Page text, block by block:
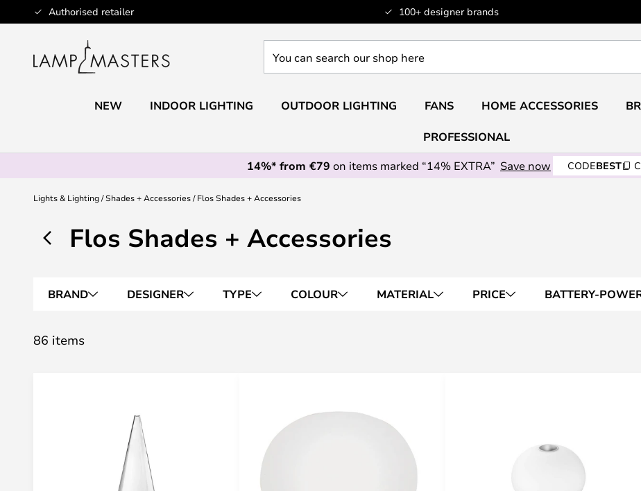
Authorised retailer 100+ designer brands
Skip
to
can
NEW INDOOR LIGHTING OUTDOOR LIGHTING FANS HOME ACCESSORIES
PROFESSIONAL
14%* from €79 on items marked “14% EXTRA” Save now CODEBEST
Lights & Lighting Shades + Accessories Flos Shades + Accessories
Flos Shades + Accessories
BRAND DESIGNER TYPE COLOUR MATERIAL PRICE BATTERY-
86 items